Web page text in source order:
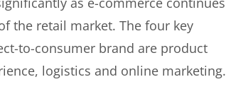
the retail market. The four key
to-consumer brand are product
logistics and online marketing.